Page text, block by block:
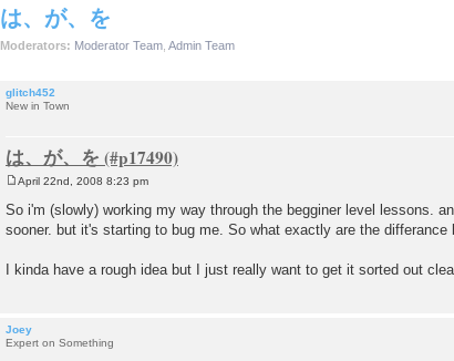
は、が、を
Moderators: Moderator Team Admin Team
glitch452
New in Town
は、が、を
s
t
April 22nd, 2008 8:23 pm
So i'm (slowly) working my way through the begginer level lessons.
sooner. but it's starting to bug me. So what exactly are the differance
I kinda have a rough idea but I just really want to get it sorted out
Joey
Expert on Something